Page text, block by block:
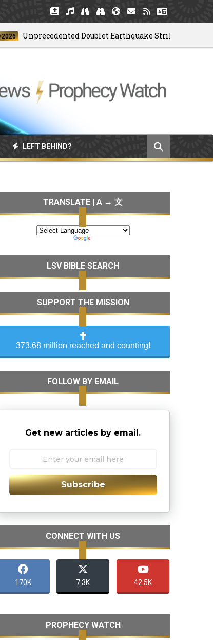
Unprecedented Doublet Earthquake Strikes Venezuela
LEFT BEHIND?
TRANSLATE | A → 文
LSV BIBLE SEARCH
SUPPORT THE MISSION
373.68 million reached and counting!
FOLLOW BY EMAIL
Get new articles by email.
Subscribe
CONNECT WITH US
170K 7.3K 42.5K
PROPHECY WATCH